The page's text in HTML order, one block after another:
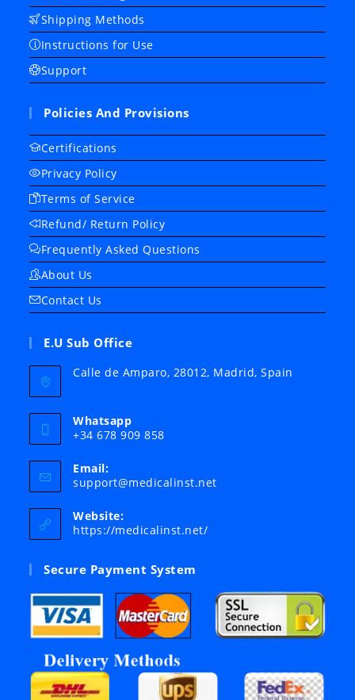
Shipping Methods
Instructions for Use
Support
Policies And Provisions
Certifications
Privacy Policy
Terms of Service
Refund/ Return Policy
Frequently Asked Questions
About Us
Contact Us
E.U Sub Office
Calle de Amparo, 28012, Madrid, Spain
Whatsapp
+34 678 909 858
Email:
support@medicalinst.netOpens
Website:
https://medicalinst.net/
Secure Payment System